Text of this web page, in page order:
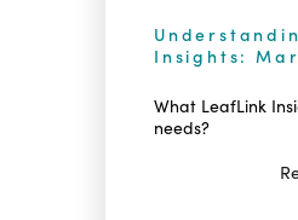
Insights:
What LeafLink
needs?